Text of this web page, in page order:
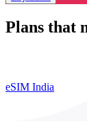
Plans that
eSIM India